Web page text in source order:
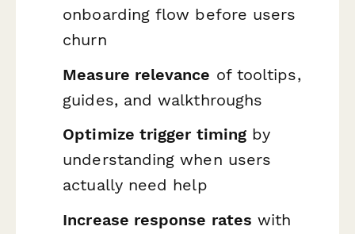
onboarding flow before users
churn
Measure relevance of tooltips,
guides, and walkthroughs
Optimize trigger timing by
understanding when users
actually need help
Increase response rates with